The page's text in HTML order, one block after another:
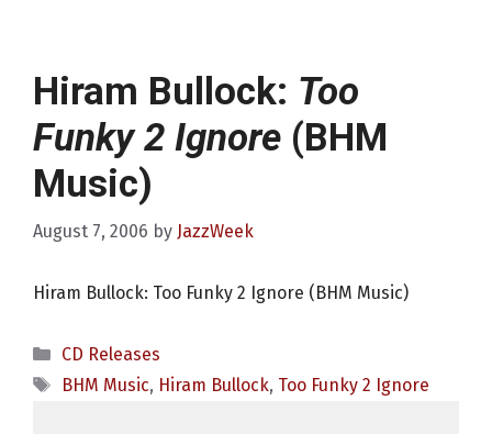
Hiram Bullock: Too
Funky 2 Ignore (BHM
Music)
August 7, 2006 by JazzWeek
Hiram Bullock: Too Funky 2 Ignore (BHM Music)
Categories
CD Releases
Tags
BHM Music, Hiram Bullock, Too Funky 2 Ignore